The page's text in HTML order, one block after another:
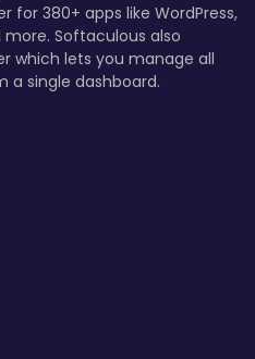
for 380+ apps like WordPress,
Softaculous also
which lets you manage all
a single dashboard.